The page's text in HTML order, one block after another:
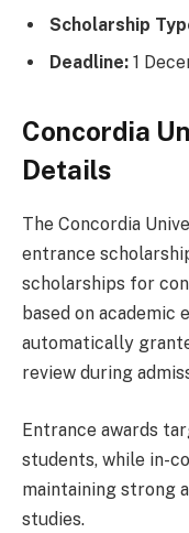
Scholarship
Deadline: 1
Concordia
Details
The Concordia
entrance
scholarships for
based on academic
automatically
review during
Entrance awards
students, while in-
maintaining strong
studies.